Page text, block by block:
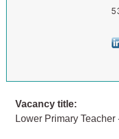
Vacancy title:
Lower Primary Teacher